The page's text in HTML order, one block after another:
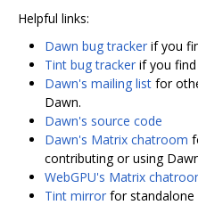
Helpful links:
Dawn bug tracker if you
Tint bug tracker if you
Dawn's mailing list for
Dawn.
Dawn's source code
Dawn's Matrix chatroom
contributing or using
WebGPU's Matrix
Tint mirror for standalone